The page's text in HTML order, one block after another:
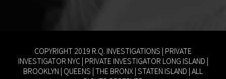
COPYRIGHT 2019 R.Q. INVESTIGATIONS | PRIVATE
INVESTIGATOR NYC| PRIVATE INVESTIGATOR LONG ISLAND |
BROOKLYN | QUEENS | THE BRONX | STATEN ISLAND | ALL